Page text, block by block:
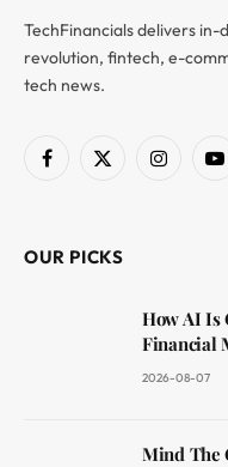
TechFinancials delivers
revolution, fintech, e-
tech news.
Facebook
X
Instagram
OUR PICKS
How AI Is
Financial
2026-08-07
Mind The